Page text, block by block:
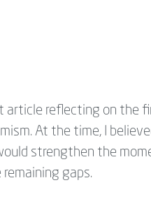
article reflecting on the
At the time, I
strengthen the
gaps.